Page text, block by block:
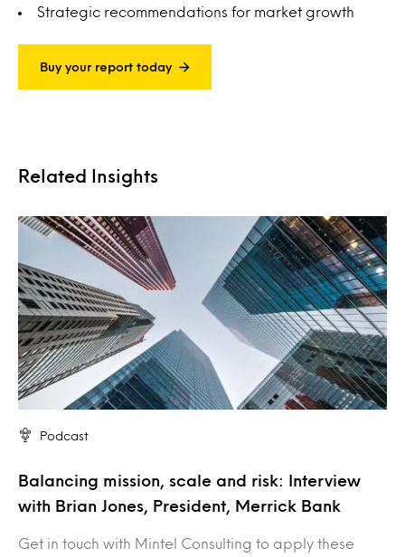
Strategic recommendations for market growth
Buy your report today
Related Insights
Podcast
Balancing mission, scale and risk: Interview
with Brian Jones, President, Merrick Bank
Get in touch with Mintel Consulting to apply these